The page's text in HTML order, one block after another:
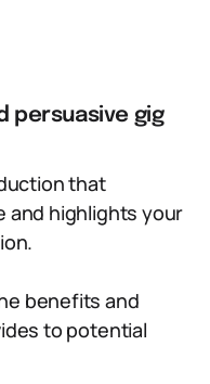
persuasive gig
that
and highlights your
benefits and
to potential